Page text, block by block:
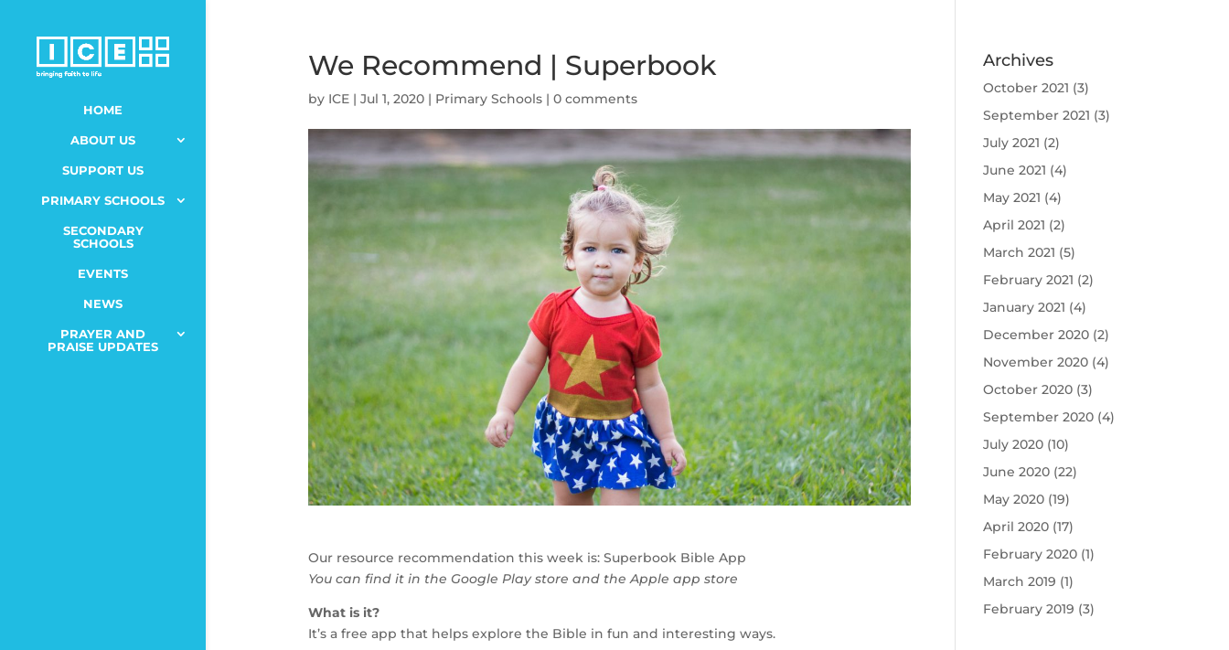
HOME
ABOUT US
SUPPORT US
PRIMARY SCHOOLS
SECONDARY
SCHOOLS
EVENTS
NEWS
PRAYER AND
PRAISE UPDATES
We Recommend | Superbook
by ICE| Jul 1, 2020| Primary Schools| 0 comments
Our resource recommendation this week is: Superbook Bible App
You can find it in the Google Play store and the Apple app store
What is it?
It’s a free app that helps explore the Bible in fun and interesting ways.
Archives
October 2021 (3)
September 2021 (3)
July 2021 (2)
June 2021 (4)
May 2021 (4)
April 2021 (2)
March 2021 (5)
February 2021 (2)
January 2021 (4)
December 2020 (2)
November 2020 (4)
October 2020 (3)
September 2020 (4)
July 2020 (10)
June 2020 (22)
May 2020 (19)
April 2020 (17)
February 2020 (1)
March 2019 (1)
February 2019 (3)